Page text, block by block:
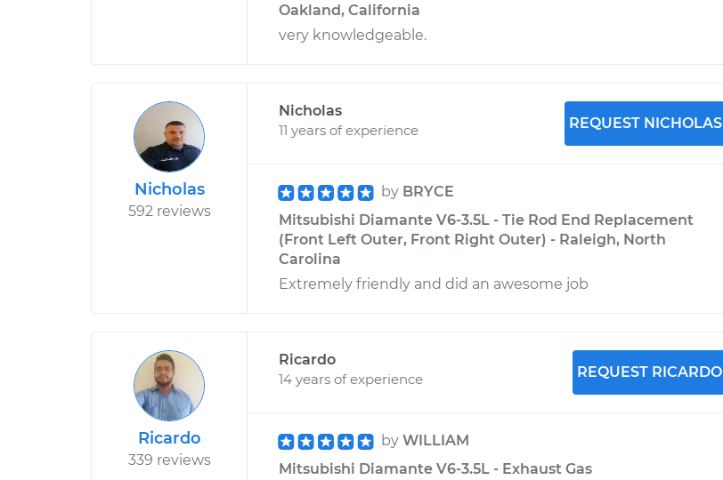
Oakland, California
very knowledgeable.
Nicholas
592 reviews
Nicholas
11 years of experience
REQUEST NICHOLAS
by BRYCE
Mitsubishi Diamante V6-3.5L - Tie Rod End Replacement
(Front Left Outer, Front Right Outer) - Raleigh, North
Carolina
Extremely friendly and did an awesome job
Ricardo
339 reviews
Ricardo
14 years of experience
REQUEST RICARDO
by WILLIAM
Mitsubishi Diamante V6-3.5L - Exhaust Gas